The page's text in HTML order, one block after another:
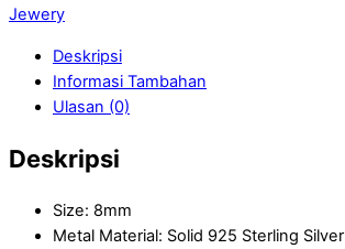
Jewery
Deskripsi
Informasi Tambahan
Ulasan (0)
Deskripsi
Size: 8mm
Metal Material: Solid 925 Sterling Silver